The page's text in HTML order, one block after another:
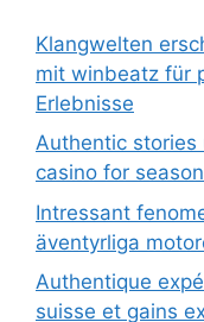
Klangwelten
mit winbeatz für
Erlebnisse
Authentic stories
casino for
Intressant
äventyrliga
Authentique
suisse et gains